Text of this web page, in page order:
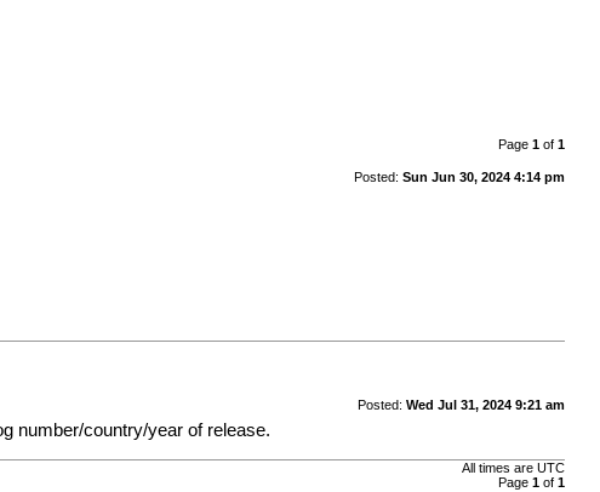
Page 1of 1
Posted: Sun Jun 30, 2024 4:14 pm
Posted: Wed Jul 31, 2024 9:21 am
number/country/year of release.
All times are UTC
Page 1of 1